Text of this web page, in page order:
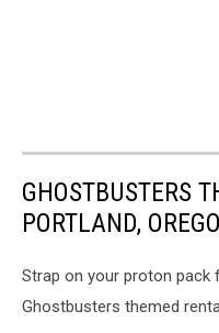
GHOSTBUSTERS
PORTLAND,
Strap on your proton pack
Ghostbusters themed